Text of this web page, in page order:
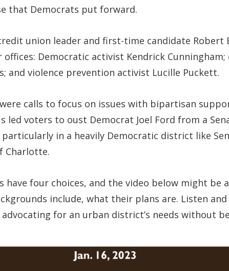
that Democrats put forward.
union leader and first-time candidate Robert
Democratic activist Kendrick
and violence prevention activist Lucille Puckett.
calls to focus on issues with bipartisan
voters to oust Democrat Joel Ford from a
in a heavily Democratic district like
Charlotte.
have four choices, and the video below might
include, what their plans are. Listen
for an urban district’s needs without